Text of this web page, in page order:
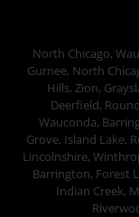
North Chicago,
Gurnee, North
Hills, Zion,
Deerfield,
Wauconda,
Grove, Island Lake,
Lincolnshire,
Barrington, Forest
Indian Creek,